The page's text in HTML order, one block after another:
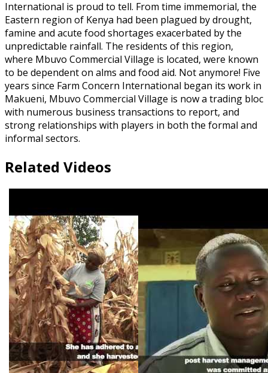
International is proud to tell. From time immemorial, the
Eastern region of Kenya had been plagued by drought,
famine and acute food shortages exacerbated by the
unpredictable rainfall. The residents of this region,
where Mbuvo Commercial Village is located, were known
to be dependent on alms and food aid. Not anymore! Five
years since Farm Concern International began its work in
Makueni, Mbuvo Commercial Village is now a trading bloc
with numerous business transactions to report, and
strong relationships with players in both the formal and
informal sectors.
Related Videos